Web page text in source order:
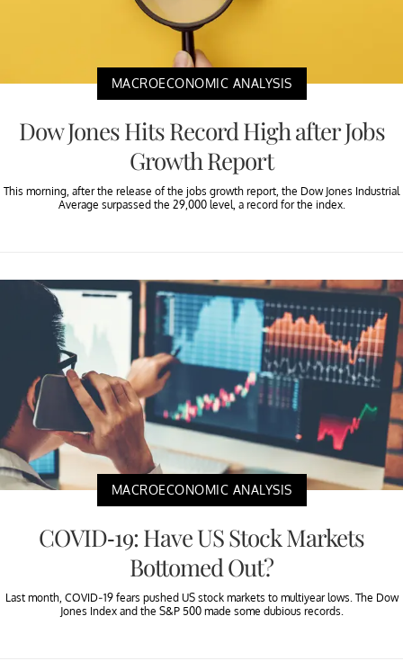
MACROECONOMIC ANALYSIS
Dow Jones Hits Record High after Jobs
Growth Report
This morning, after the release of the jobs growth report, the Dow Jones Industrial
Average surpassed the 29,000 level, a record for the index.
MACROECONOMIC ANALYSIS
COVID-19: Have US Stock Markets
Bottomed Out?
Last month, COVID-19 fears pushed US stock markets to multiyear lows. The Dow
Jones Index and the S&P 500 made some dubious records.